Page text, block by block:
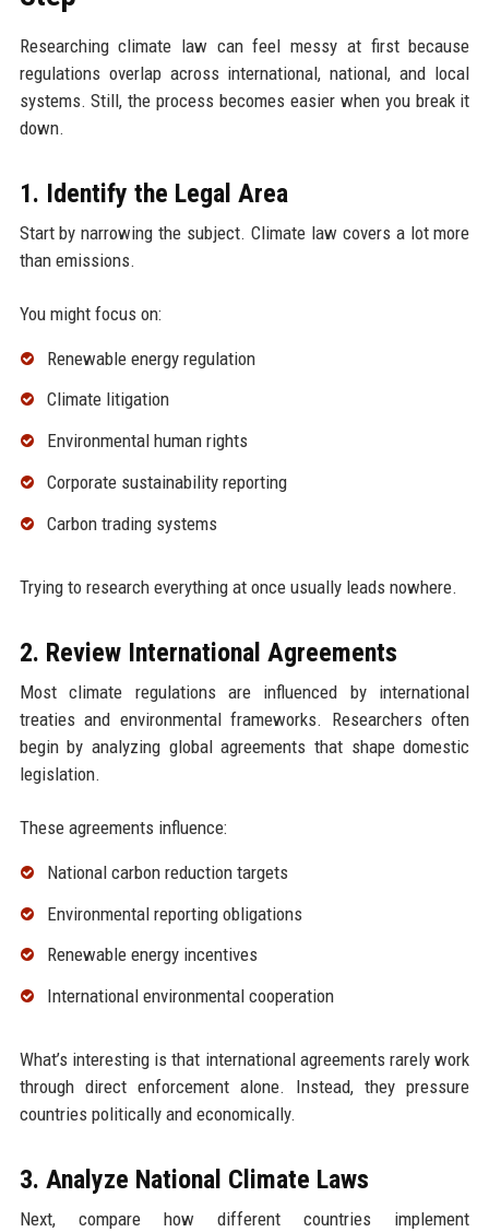
Researching climate law can feel messy at first because
regulations overlap across international, national, and local
systems. Still, the process becomes easier when you break it
down.
1. Identify the Legal Area
Start by narrowing the subject. Climate law covers a lot more
than emissions.
You might focus on:
Renewable energy regulation
Climate litigation
Environmental human rights
Corporate sustainability reporting
Carbon trading systems
Trying to research everything at once usually leads nowhere.
2. Review International Agreements
Most climate regulations are influenced by international
treaties and environmental frameworks. Researchers often
begin by analyzing global agreements that shape domestic
legislation.
These agreements influence:
National carbon reduction targets
Environmental reporting obligations
Renewable energy incentives
International environmental cooperation
What’s interesting is that international agreements rarely work
through direct enforcement alone. Instead, they pressure
countries politically and economically.
3. Analyze National Climate Laws
Next, compare how different countries implement